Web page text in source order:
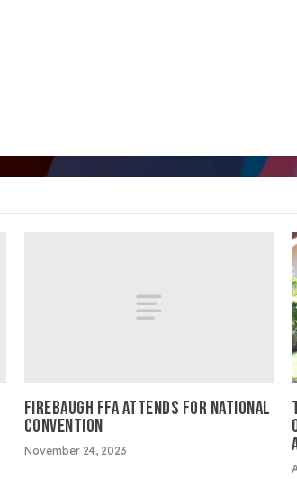
FIREBAUGH FFA ATTENDS FOR NATIONAL
CONVENTION
November 24, 2023